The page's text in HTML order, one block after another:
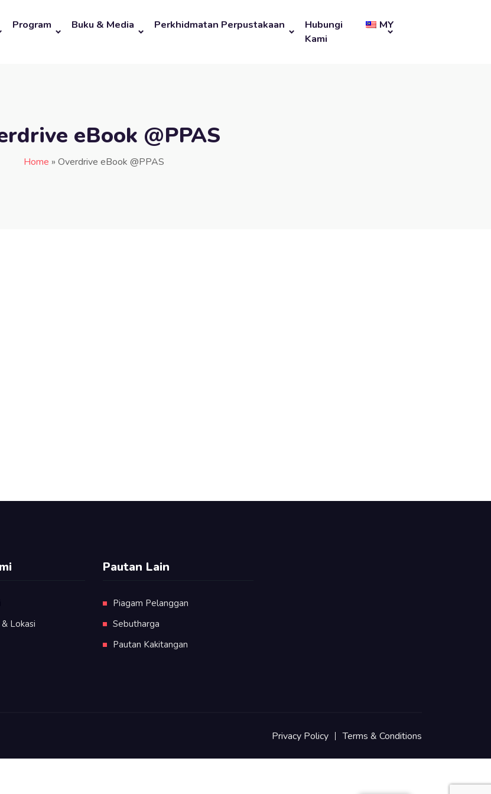
Program Buku & Media Perkhidmatan Perpustakaan
Hubungi
Kami
MY
eBook @PPAS
Home » Overdrive eBook @PPAS
Lokasi
Pautan Lain
Piagam Pelanggan
Sebutharga
Pautan Kakitangan
Privacy Policy Terms & Conditions